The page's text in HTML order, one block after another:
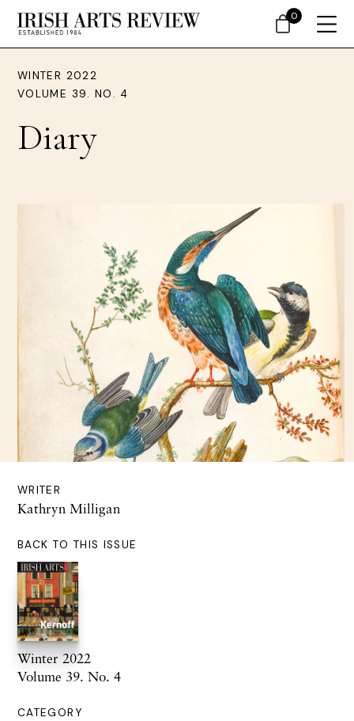
WINTER 2022
VOLUME 39. NO. 4
Diary
WRITER
Kathryn Milligan
BACK TO THIS ISSUE
Winter 2022
Volume 39. No. 4
CATEGORY
0